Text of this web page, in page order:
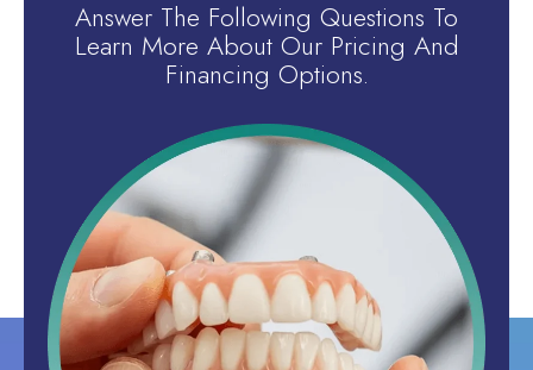
Answer The Following Questions To
Learn More About Our Pricing And
Financing Options.